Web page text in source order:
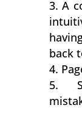
A
back